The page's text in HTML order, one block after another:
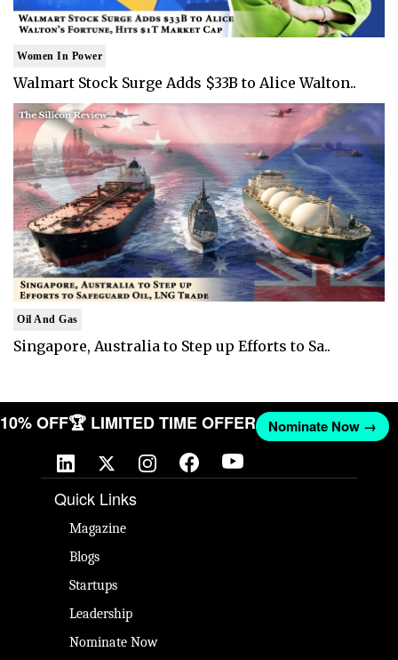
Women In Power
Walmart Stock Surge Adds $33B to Alice Walton..
Oil And Gas
Singapore, Australia to Step up Efforts to Sa..
10% OFF🏆 LIMITED TIME OFFER Nominate Now →
Quick Links
Magazine
Blogs
Startups
Leadership
Nominate Now